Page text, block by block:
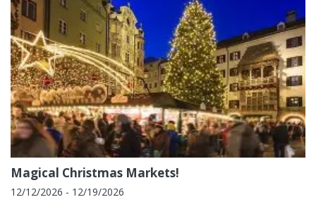
Magical Christmas Markets!
12/12/2026 - 12/19/2026